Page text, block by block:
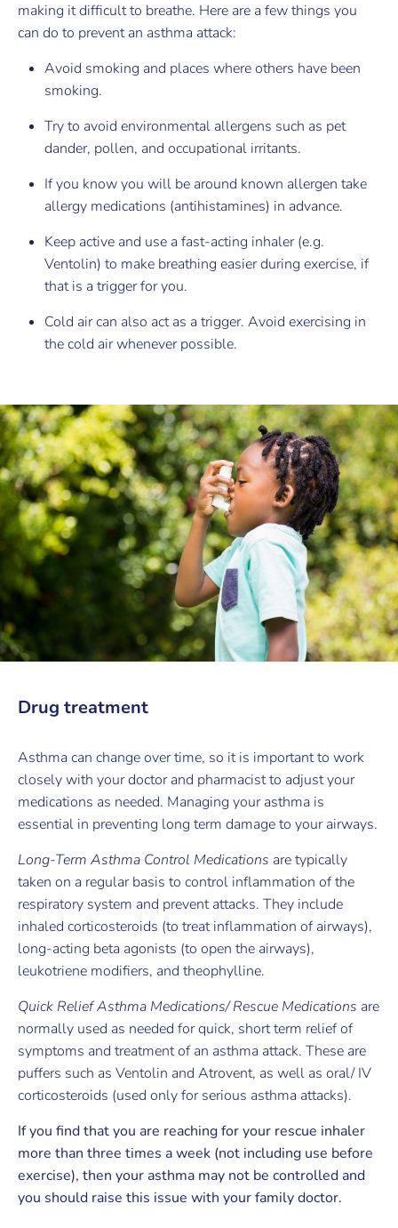
making it difficult to breathe. Here are a few things you
can do to prevent an asthma attack:
Avoid smoking and places where others have been
smoking.
Try to avoid environmental allergens such as pet
dander, pollen, and occupational irritants.
If you know you will be around known allergen take
allergy medications (antihistamines) in advance.
Keep active and use a fast-acting inhaler (e.g.
Ventolin) to make breathing easier during exercise, if
that is a trigger for you.
Cold air can also act as a trigger. Avoid exercising in
the cold air whenever possible.
Drug treatment
Asthma can change over time, so it is important to work
closely with your doctor and pharmacist to adjust your
medications as needed. Managing your asthma is
essential in preventing long term damage to your airways.
Long-Term Asthma Control Medications are typically
taken on a regular basis to control inflammation of the
respiratory system and prevent attacks. They include
inhaled corticosteroids (to treat inflammation of airways),
long-acting beta agonists (to open the airways),
leukotriene modifiers, and theophylline.
Quick Relief Asthma Medications/ Rescue Medications are
normally used as needed for quick, short term relief of
symptoms and treatment of an asthma attack. These are
puffers such as Ventolin and Atrovent, as well as oral/ IV
corticosteroids (used only for serious asthma attacks).
If you find that you are reaching for your rescue inhaler
more than three times a week (not including use before
exercise), then your asthma may not be controlled and
you should raise this issue with your family doctor.